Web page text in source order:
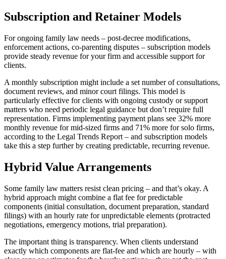
Subscription and Retainer Models
For ongoing family law needs – post-decree modifications,
enforcement actions, co-parenting disputes – subscription models
provide steady revenue for your firm and accessible support for
clients.
A monthly subscription might include a set number of consultations,
document reviews, and minor court filings. This model is
particularly effective for clients with ongoing custody or support
matters who need periodic legal guidance but don’t require full
representation. Firms implementing payment plans see 32% more
monthly revenue for mid-sized firms and 71% more for solo firms,
according to the Legal Trends Report – and subscription models
take this a step further by creating predictable, recurring revenue.
Hybrid Value Arrangements
Some family law matters resist clean pricing – and that’s okay. A
hybrid approach might combine a flat fee for predictable
components (initial consultation, document preparation, standard
filings) with an hourly rate for unpredictable elements (protracted
negotiations, emergency motions, trial preparation).
The important thing is transparency. When clients understand
exactly which components are flat-fee and which are hourly – with